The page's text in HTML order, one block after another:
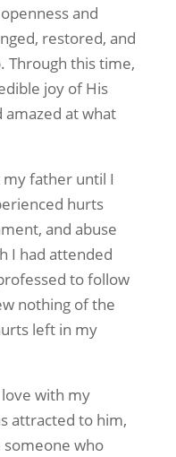
and
restored, and
Through this time,
joy of His
amazed at what
father until I
hurts
and abuse
I had attended
to follow
nothing of the
left in my
with my
attracted to him,
someone who